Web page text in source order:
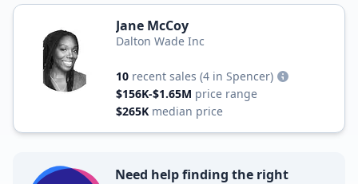
Jane McCoy
Dalton Wade Inc
10 recent sales (4 in Spencer)
$156K-$1.65M price range
$265K median price
Need help finding the right